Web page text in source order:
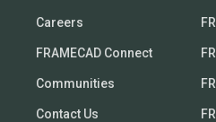
Careers
FRAMECAD Connect
Communities
Contact Us